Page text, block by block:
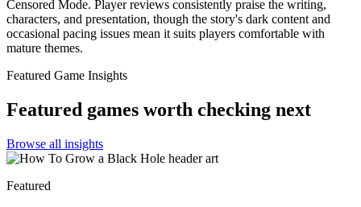
Censored Mode. Player reviews consistently praise the writing,
characters, and presentation, though the story's dark content and
occasional pacing issues mean it suits players comfortable with
mature themes.
Featured Game Insights
Featured games worth checking next
Browse all insights
Featured